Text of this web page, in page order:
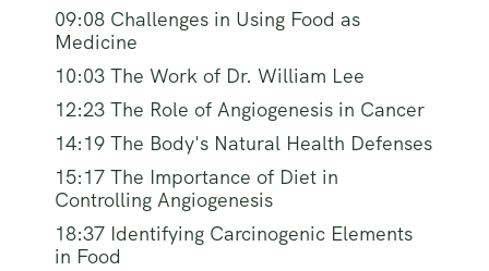
09:08 Challenges in Using Food as
Medicine
10:03 The Work of Dr. William Lee
12:23 The Role of Angiogenesis in Cancer
14:19 The Body's Natural Health Defenses
15:17 The Importance of Diet in
Controlling Angiogenesis
18:37 Identifying Carcinogenic Elements
in Food